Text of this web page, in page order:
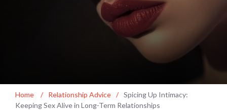
Home / Relationship Advice / Spicing Up Intimacy:
Keeping Sex Alive in Long-Term Relationships